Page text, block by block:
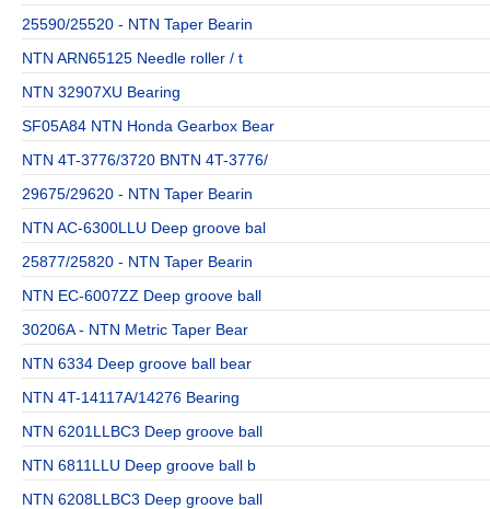
25590/25520 - NTN Taper Bearin
NTN ARN65125 Needle roller / t
NTN 32907XU Bearing
SF05A84 NTN Honda Gearbox Bear
NTN 4T-3776/3720 BNTN 4T-3776/
29675/29620 - NTN Taper Bearin
NTN AC-6300LLU Deep groove bal
25877/25820 - NTN Taper Bearin
NTN EC-6007ZZ Deep groove ball
30206A - NTN Metric Taper Bear
NTN 6334 Deep groove ball bear
NTN 4T-14117A/14276 Bearing
NTN 6201LLBC3 Deep groove ball
NTN 6811LLU Deep groove ball b
NTN 6208LLBC3 Deep groove ball